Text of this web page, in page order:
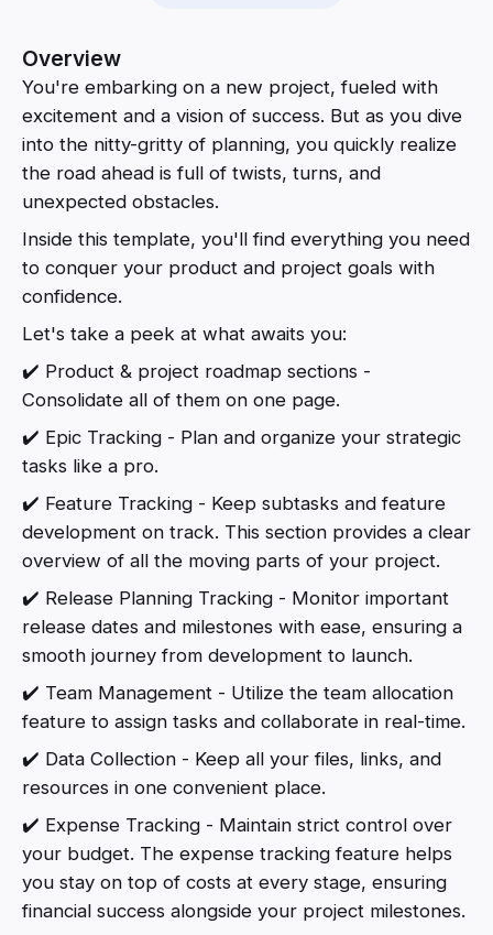
Overview
You're embarking on a new project, fueled with
excitement and a vision of success. But as you dive
into the nitty-gritty of planning, you quickly realize
the road ahead is full of twists, turns, and
unexpected obstacles.
Inside this template, you'll find everything you need
to conquer your product and project goals with
confidence.
Let's take a peek at what awaits you:
✔️ Product & project roadmap sections -
Consolidate all of them on one page.
✔️ Epic Tracking - Plan and organize your strategic
tasks like a pro.
✔️ Feature Tracking - Keep subtasks and feature
development on track. This section provides a clear
overview of all the moving parts of your project.
✔️ Release Planning Tracking - Monitor important
release dates and milestones with ease, ensuring a
smooth journey from development to launch.
✔️ Team Management - Utilize the team allocation
feature to assign tasks and collaborate in real-time.
✔️ Data Collection - Keep all your files, links, and
resources in one convenient place.
✔️ Expense Tracking - Maintain strict control over
your budget. The expense tracking feature helps
you stay on top of costs at every stage, ensuring
financial success alongside your project milestones.